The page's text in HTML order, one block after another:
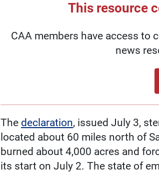
This resource
CAA members have access to
news
The declaration, issued July 3,
located about 60 miles north of
burned about 4,000 acres and
its start on July 2. The state of